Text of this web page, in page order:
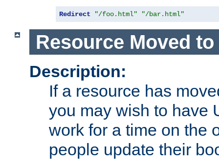
Redirect "/foo.html" "/bar.html"
Resource Moved
Description:
If a resource has
you may wish to have
work for a time on the
people update their